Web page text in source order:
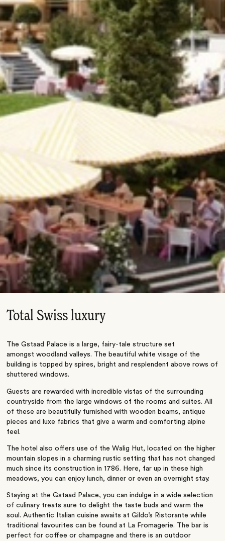
Total Swiss luxury
The Gstaad Palace is a large, fairy-tale structure set
amongst woodland valleys. The beautiful white visage of the
building is topped by spires, bright and resplendent above rows of
shuttered windows.
Guests are rewarded with incredible vistas of the surrounding
countryside from the large windows of the rooms and suites. All
of these are beautifully furnished with wooden beams, antique
pieces and luxe fabrics that give a warm and comforting alpine
feel.
The hotel also offers use of the Walig Hut, located on the higher
mountain slopes in a charming rustic setting that has not changed
much since its construction in 1786. Here, far up in these high
meadows, you can enjoy lunch, dinner or even an overnight stay.
Staying at the Gstaad Palace, you can indulge in a wide selection
of culinary treats sure to delight the taste buds and warm the
soul. Authentic Italian cuisine awaits at Gildo’s Ristorante while
traditional favourites can be found at La Fromagerie. The bar is
perfect for coffee or champagne and there is an outdoor